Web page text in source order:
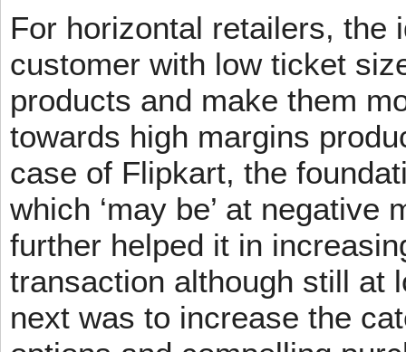
For horizontal retailers, the
customer with low ticket
products and make them
towards high margins
case of Flipkart, the
which ‘may be’ at
further helped it in
transaction although still at
next was to increase the